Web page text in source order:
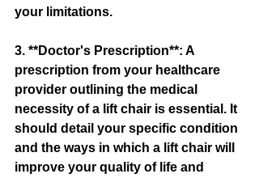
your limitations.
3. **Doctor's Prescription**: A
prescription from your healthcare
provider outlining the medical
necessity of a lift chair is essential. It
should detail your specific condition
and the ways in which a lift chair will
improve your quality of life and